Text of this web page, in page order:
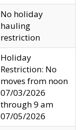
No holiday
hauling
restriction
Holiday
Restriction: No
moves from noon
07/03/2026
through 9 am
07/05/2026